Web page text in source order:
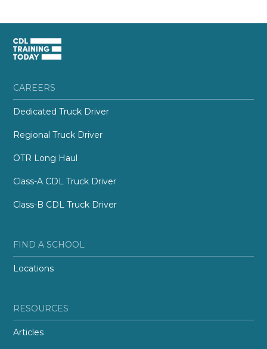
CAREERS
Dedicated Truck Driver
Regional Truck Driver
OTR Long Haul
Class-A CDL Truck Driver
Class-B CDL Truck Driver
FIND A SCHOOL
Locations
RESOURCES
Articles